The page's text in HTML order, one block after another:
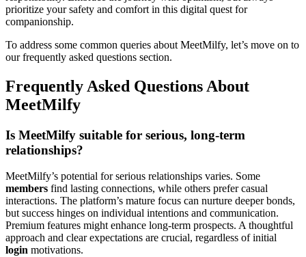
prioritize your safety and comfort in this digital quest for
companionship.
To address some common queries about MeetMilfy, let’s move on to
our frequently asked questions section.
Frequently Asked Questions About
MeetMilfy
Is MeetMilfy suitable for serious, long-term
relationships?
MeetMilfy’s potential for serious relationships varies. Some
members find lasting connections, while others prefer casual
interactions. The platform’s mature focus can nurture deeper bonds,
but success hinges on individual intentions and communication.
Premium features might enhance long-term prospects. A thoughtful
approach and clear expectations are crucial, regardless of initial
login motivations.